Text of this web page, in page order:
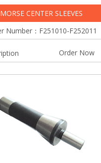
MORSE CENTER SLEEVES
Number：F251010-F252011
Order Now